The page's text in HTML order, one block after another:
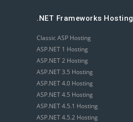
.NET Frameworks Hosting
Classic ASP Hosting
ASP.NET 1 Hosting
ASP.NET 2 Hosting
ASP.NET 3.5 Hosting
ASP.NET 4.0 Hosting
ASP.NET 4.5 Hosting
ASP.NET 4.5.1 Hosting
ASP.NET 4.5.2 Hosting